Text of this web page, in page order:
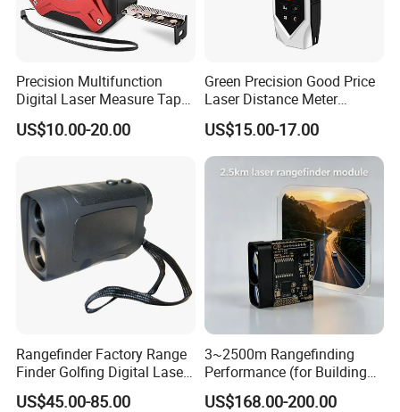
Product Parameters
Precision Multifunction
Digital Laser Measure Tape
for Angles and Distances
US$10.00-20.00
Green Precision Good Price
Laser Distance Meter
Measure
US$15.00-17.00
Rangefinder Factory Range
Finder Golfing Digital Laser
Distance Meter
US$45.00-85.00
3~2500m Rangefinding
Performance (for Buildings)
Accurate Class 1 Eye-Safe
10g Laser Rangefinder
US$168.00-200.00